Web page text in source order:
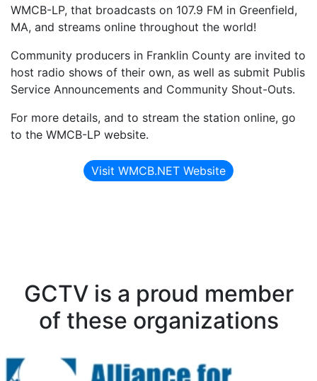
WMCB-LP, that broadcasts on 107.9 FM in Greenfield,
MA, and streams online throughout the world!
Community producers in Franklin County are invited to
host radio shows of their own, as well as submit Publis
Service Announcements and Community Shout-Outs.
For more details, and to stream the station online, go
to the WMCB-LP website.
Visit WMCB.NET Website
GCTV is a proud member
of these organizations